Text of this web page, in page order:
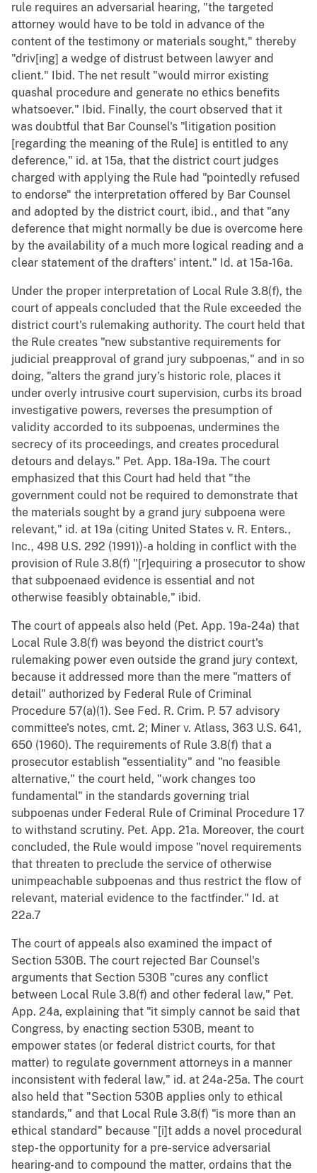
rule requires an adversarial hearing, "the targeted
attorney would have to be told in advance of the
content of the testimony or materials sought," thereby
"driv[ing] a wedge of distrust between lawyer and
client." Ibid. The net result "would mirror existing
quashal procedure and generate no ethics benefits
whatsoever." Ibid. Finally, the court observed that it
was doubtful that Bar Counsel's "litigation position
[regarding the meaning of the Rule] is entitled to any
deference," id. at 15a, that the district court judges
charged with applying the Rule had "pointedly refused
to endorse" the interpretation offered by Bar Counsel
and adopted by the district court, ibid., and that "any
deference that might normally be due is overcome here
by the availability of a much more logical reading and a
clear statement of the drafters' intent." Id. at 15a-16a.
Under the proper interpretation of Local Rule 3.8(f), the
court of appeals concluded that the Rule exceeded the
district court's rulemaking authority. The court held that
the Rule creates "new substantive requirements for
judicial preapproval of grand jury subpoenas," and in so
doing, "alters the grand jury's historic role, places it
under overly intrusive court supervision, curbs its broad
investigative powers, reverses the presumption of
validity accorded to its subpoenas, undermines the
secrecy of its proceedings, and creates procedural
detours and delays." Pet. App. 18a-19a. The court
emphasized that this Court had held that "the
government could not be required to demonstrate that
the materials sought by a grand jury subpoena were
relevant," id. at 19a (citing United States v. R. Enters.,
Inc., 498 U.S. 292 (1991))-a holding in conflict with the
provision of Rule 3.8(f) "[r]equiring a prosecutor to show
that subpoenaed evidence is essential and not
otherwise feasibly obtainable," ibid.
The court of appeals also held (Pet. App. 19a-24a) that
Local Rule 3.8(f) was beyond the district court's
rulemaking power even outside the grand jury context,
because it addressed more than the mere "matters of
detail" authorized by Federal Rule of Criminal
Procedure 57(a)(1). See Fed. R. Crim. P. 57 advisory
committee's notes, cmt. 2; Miner v. Atlass, 363 U.S. 641,
650 (1960). The requirements of Rule 3.8(f) that a
prosecutor establish "essentiality" and "no feasible
alternative," the court held, "work changes too
fundamental" in the standards governing trial
subpoenas under Federal Rule of Criminal Procedure 17
to withstand scrutiny. Pet. App. 21a. Moreover, the court
concluded, the Rule would impose "novel requirements
that threaten to preclude the service of otherwise
unimpeachable subpoenas and thus restrict the flow of
relevant, material evidence to the factfinder." Id. at
22a.7
The court of appeals also examined the impact of
Section 530B. The court rejected Bar Counsel's
arguments that Section 530B "cures any conflict
between Local Rule 3.8(f) and other federal law," Pet.
App. 24a, explaining that "it simply cannot be said that
Congress, by enacting section 530B, meant to
empower states (or federal district courts, for that
matter) to regulate government attorneys in a manner
inconsistent with federal law," id. at 24a-25a. The court
also held that "Section 530B applies only to ethical
standards," and that Local Rule 3.8(f) "is more than an
ethical standard" because "[i]t adds a novel procedural
step-the opportunity for a pre-service adversarial
hearing-and to compound the matter, ordains that the